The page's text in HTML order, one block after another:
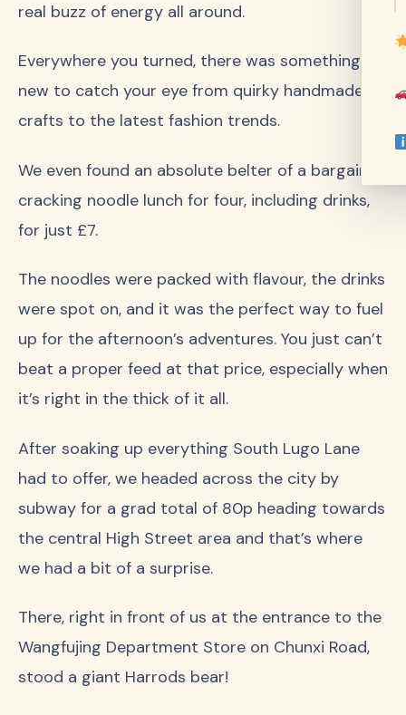
real buzz of energy all around.
Everywhere you turned, there was something
new to catch your eye from quirky handmade
crafts to the latest fashion trends.
We even found an absolute belter of a bargain: a
cracking noodle lunch for four, including drinks,
for just £7.
The noodles were packed with flavour, the drinks
were spot on, and it was the perfect way to fuel
up for the afternoon’s adventures. You just can’t
beat a proper feed at that price, especially when
it’s right in the thick of it all.
After soaking up everything South Lugo Lane
had to offer, we headed across the city by
subway for a grad total of 80p heading towards
the central High Street area and that’s where
we had a bit of a surprise.
There, right in front of us at the entrance to the
Wangfujing Department Store on Chunxi Road,
stood a giant Harrods bear!